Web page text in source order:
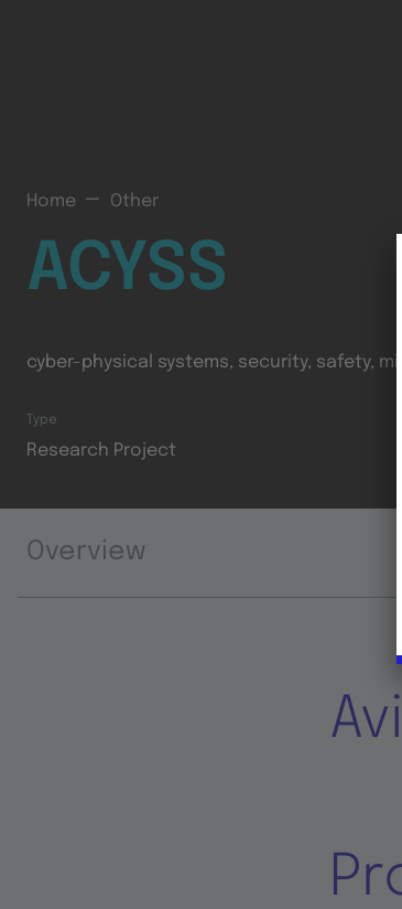
Home Other
ACYSS
cyber-physical systems, security, safety,
Type
Research Project
Overview